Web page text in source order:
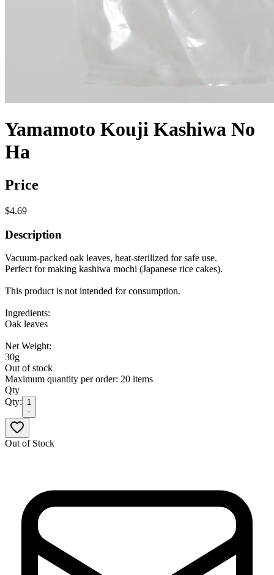
Yamamoto Kouji Kashiwa No
Ha
Price
$4.69
Description
Vacuum-packed oak leaves, heat-sterilized for safe use.
Perfect for making kashiwa mochi (Japanese rice cakes).
This product is not intended for consumption.
Ingredients:
Oak leaves
Net Weight:
30g
Out of stock
Maximum quantity per order: 20 items
Qty
Qty:
1
Out of Stock